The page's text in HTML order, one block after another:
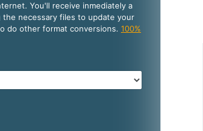
You'll receive inmediately a
the necessary files to update your
do other format conversions. 100%